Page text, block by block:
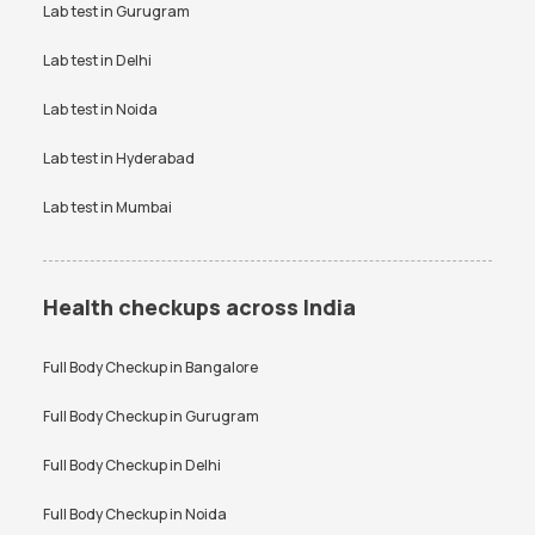
Uric Acid test
VDRL test
Vitamin D Test
Lab test inGurugram
Lab test inDelhi
Lab test inNoida
Lab test inHyderabad
Lab test inMumbai
Health checkups across India
Full Body Checkup inBangalore
Full Body Checkup inGurugram
Full Body Checkup inDelhi
Full Body Checkup inNoida